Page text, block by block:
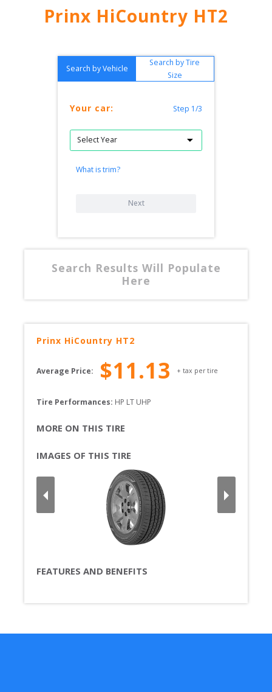
Prinx HiCountry HT2
Search by Vehicle
Search by Tire
Size
Your car: Step 1/3
What is trim?
Next
Search Results Will Populate
Here
Prinx HiCountry HT2
Average Price: $11.13 + tax per tire
Tire Performances: HP LT UHP
MORE ON THIS TIRE
IMAGES OF THIS TIRE
FEATURES AND BENEFITS